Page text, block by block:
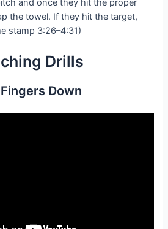
and once they hit the proper
the towel. If they hit the target,
stamp 3:26–4:31)
Drills
Down